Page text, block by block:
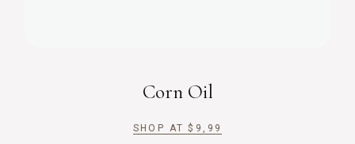
Corn Oil
SHOP AT $ 9,99